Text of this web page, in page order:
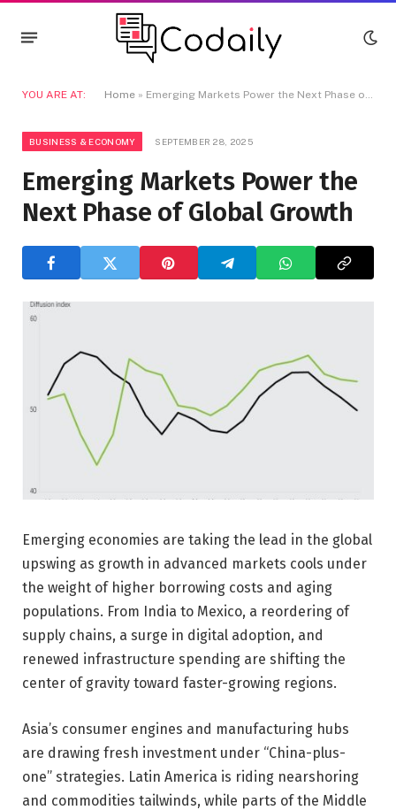
YOU ARE AT: Home » Emerging Markets Power the Next Phase of Global Growth
BUSINESS & ECONOMY SEPTEMBER 28, 2025
Emerging Markets Power the
Next Phase of Global Growth
Emerging economies are taking the lead in the global
upswing as growth in advanced markets cools under
the weight of higher borrowing costs and aging
populations. From India to Mexico, a reordering of
supply chains, a surge in digital adoption, and
renewed infrastructure spending are shifting the
center of gravity toward faster-growing regions.
Asia’s consumer engines and manufacturing hubs
are drawing fresh investment under “China-plus-
one” strategies. Latin America is riding nearshoring
and commodities tailwinds, while parts of the Middle